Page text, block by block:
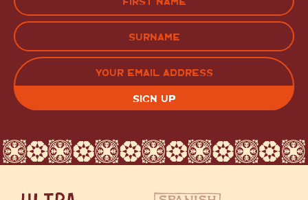
FIRST
LAST EMAIL
(REQUIRED)